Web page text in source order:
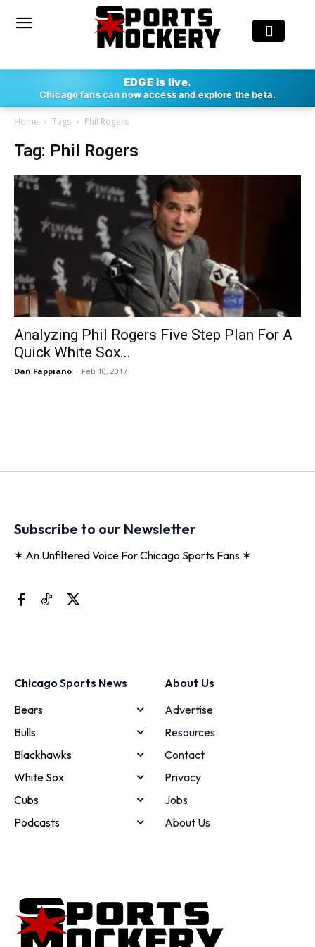
EDGE is live.
Chicago fans can now access and explore the beta.
Home Tags Phil Rogers
Tag: Phil Rogers
Analyzing Phil Rogers Five Step Plan For A
Quick White Sox...
Dan Fappiano - Feb 10, 2017
Subscribe to our Newsletter
✶ An Unfiltered Voice For Chicago Sports Fans ✶
Chicago Sports News
Bears
Bulls
Blackhawks
White Sox
Cubs
Podcasts
About Us
Advertise
Resources
Contact
Privacy
Jobs
About Us